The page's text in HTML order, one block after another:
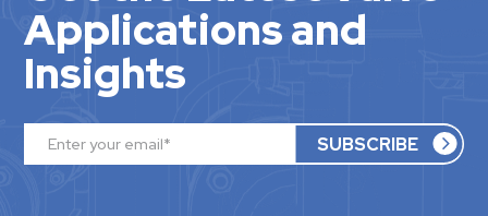
Applications and
Insights